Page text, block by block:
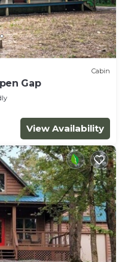
Cabin
Gap
View Availability